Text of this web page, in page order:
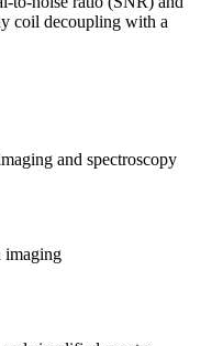
coil decoupling with a
and spectroscopy
imaging